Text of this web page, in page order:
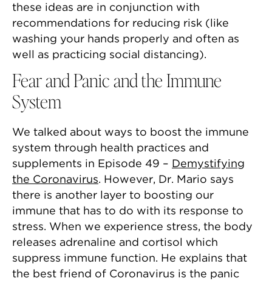
these ideas are in conjunction with
recommendations for reducing risk (like
washing your hands properly and often as
well as practicing social distancing).
Fear and Panic and the Immune
System
We talked about ways to boost the immune
system through health practices and
supplements in Episode 49 – Demystifying
the Coronavirus. However, Dr. Mario says
there is another layer to boosting our
immune that has to do with its response to
stress. When we experience stress, the body
releases adrenaline and cortisol which
suppress immune function. He explains that
the best friend of Coronavirus is the panic